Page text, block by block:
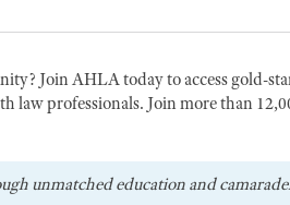
Join AHLA today to access gold-
law professionals. Join more than
unmatched education and